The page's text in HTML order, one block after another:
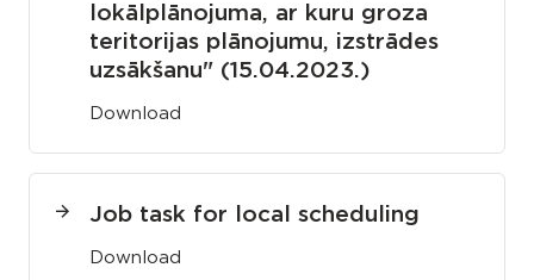
lokālplānojuma, ar kuru groza
teritorijas plānojumu, izstrādes
uzsākšanu" (15.04.2023.)
Download
Job task for local scheduling
Download